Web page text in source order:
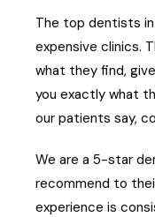
The top dentists
expensive clinics.
what they find,
you exactly what
our patients say,
We are a 5-star
recommend to
experience is